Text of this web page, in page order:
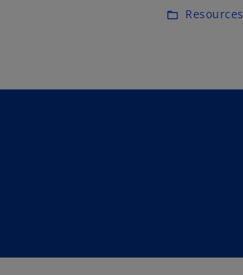
folder_open Resources